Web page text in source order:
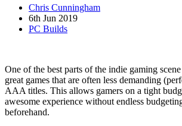
Chris Cunningham
6th Jun 2019
PC Builds
One of the best parts of the indie gaming
great games that are often less demanding
AAA titles. This allows gamers on a tight
awesome experience without endless
beforehand.